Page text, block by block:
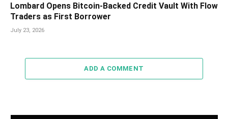
Lombard Opens Bitcoin-Backed Credit Vault With Flow
Traders as First Borrower
July 23, 2026
ADD A COMMENT